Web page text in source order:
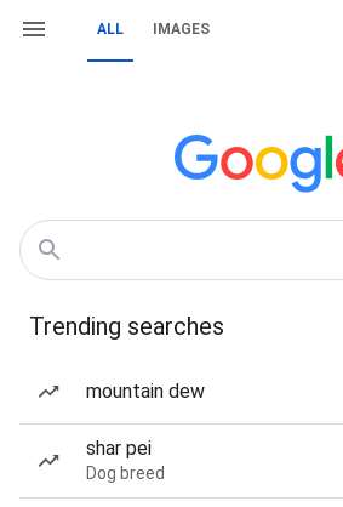
ALL IMAGES
Trending searches
mountain dew
shar pei
Dog breed